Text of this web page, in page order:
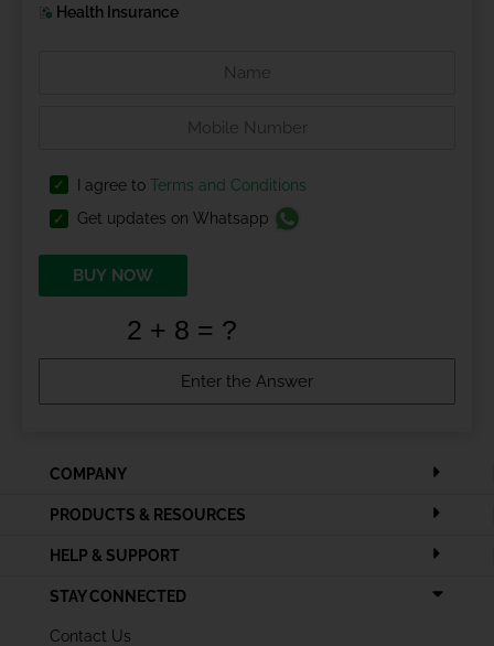
Health Insurance
I agree to Terms and Conditions
Get updates on Whatsapp
BUY NOW
COMPANY
PRODUCTS & RESOURCES
HELP & SUPPORT
STAY CONNECTED
Contact Us